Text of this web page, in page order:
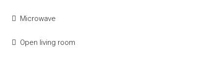
Microwave
Open living room